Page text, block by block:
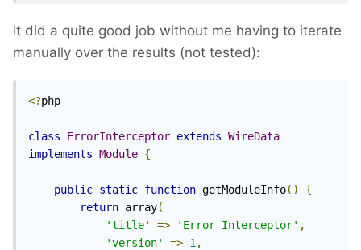
It did a quite good job without me having to iterate
manually over the results (not tested):
<?php
class ErrorInterceptor extends WireData
implements Module {
public static function getModuleInfo()
{
return array(
'title'
=> 'Error Interceptor' ,
'version'
=> 1 ,